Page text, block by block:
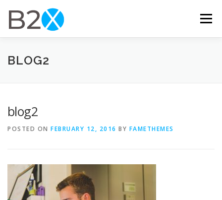
content
Menu
HOME
BLOG2
blog2
POSTED ON FEBRUARY 12, 2016 BY FAMETHEMES